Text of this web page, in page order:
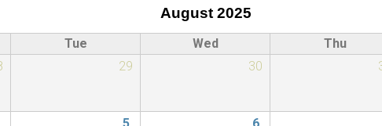
August 2025
Tue Wed
Thu
29 30